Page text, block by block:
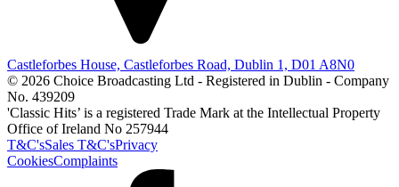
Castleforbes House, Castleforbes Road, Dublin 1, D01 A8N0
© 2026 Choice Broadcasting Ltd - Registered in Dublin - Company
No. 439209
'Classic Hits’ is a registered Trade Mark at the Intellectual Property
Office of Ireland No 257944
T&C'sSales T&C'sPrivacy
CookiesComplaints